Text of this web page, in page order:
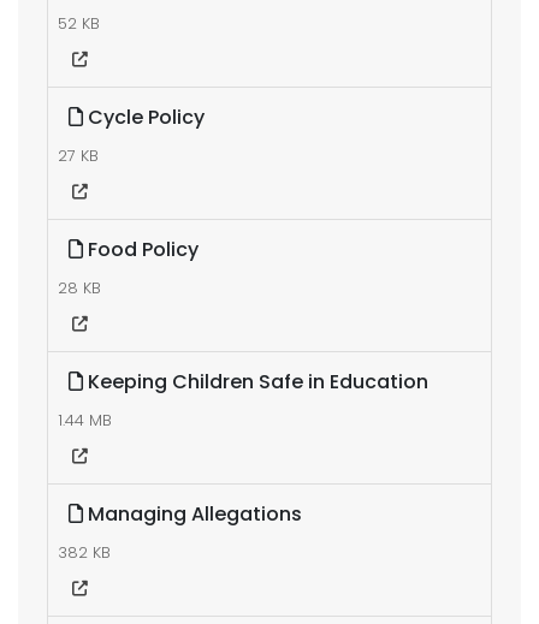
52 KB
Cycle Policy
27 KB
Food Policy
28 KB
Keeping Children Safe in Education
1.44 MB
Managing Allegations
382 KB